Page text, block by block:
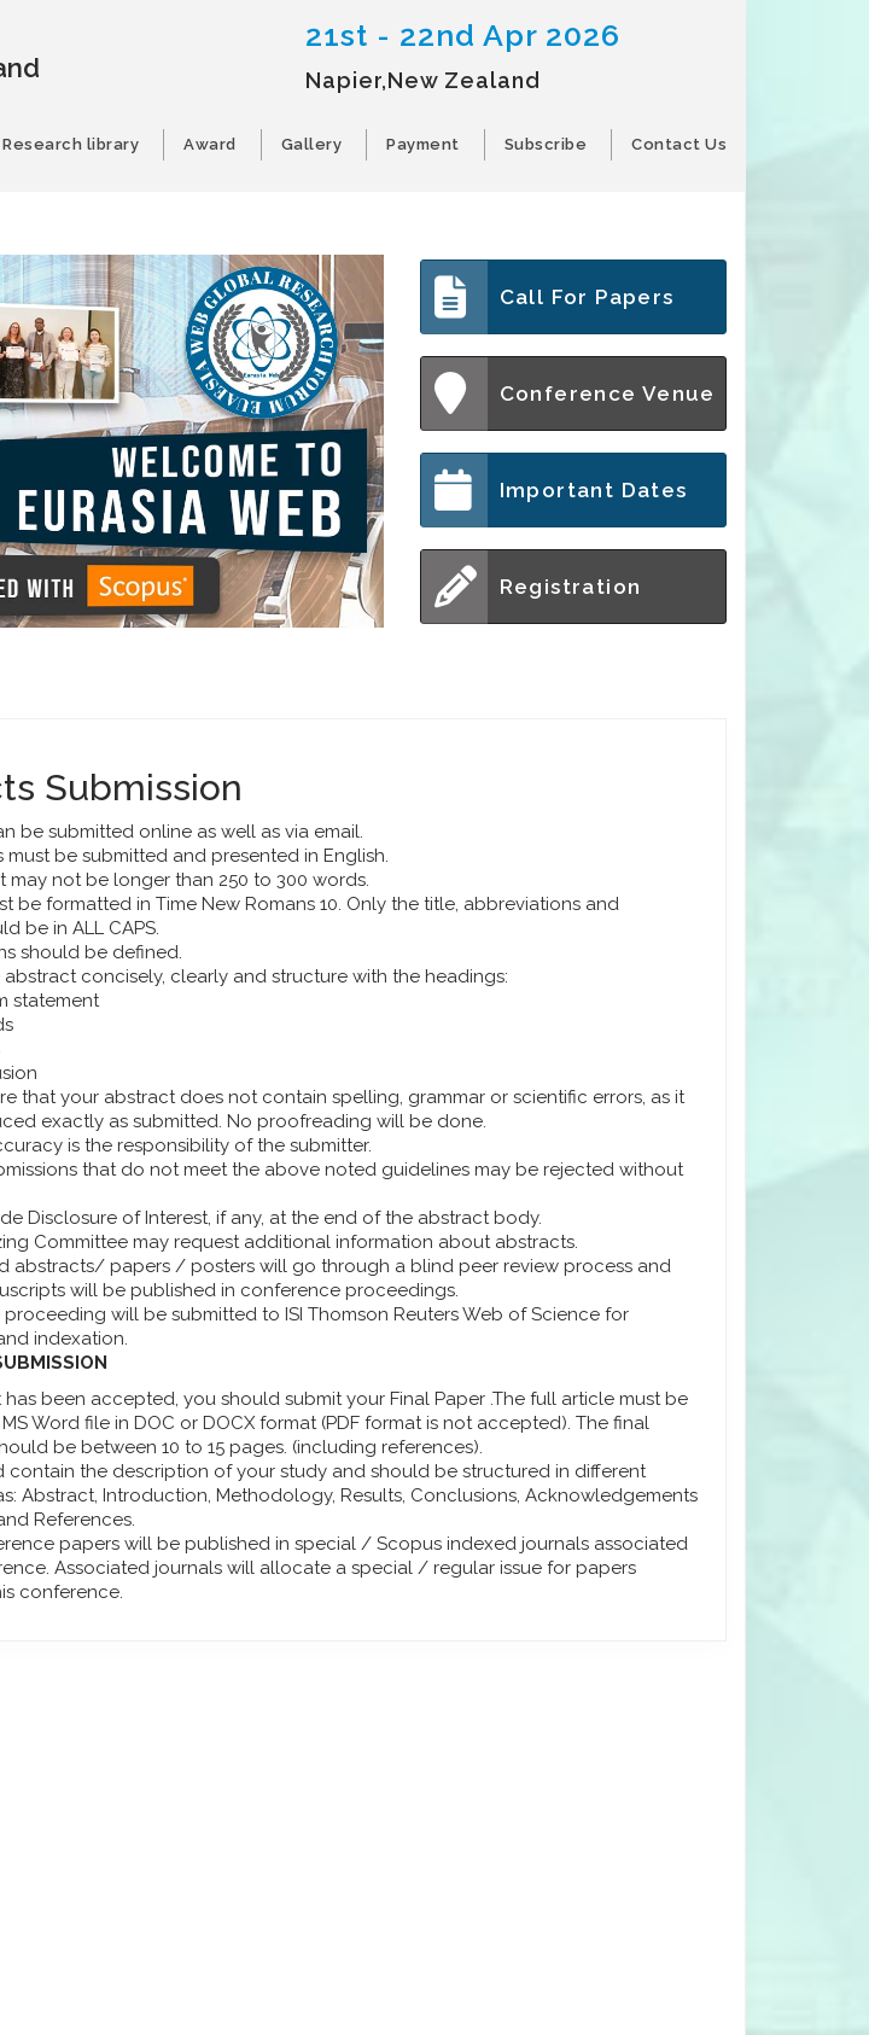
21st - 22nd Apr 2026
Napier,New Zealand
Research library Award Gallery Payment Subscribe Contact Us
Call For Papers
Conference Venue
Important Dates
Registration
Submission
be submitted online as well as via email.
must be submitted and presented in English.
may not be longer than 250 to 300 words.
be formatted in Time New Romans 10. Only the title, abbreviations and
be in ALL CAPS.
should be defined.
abstract concisely, clearly and structure with the headings:
statement
that your abstract does not contain spelling, grammar or scientific errors, as it
exactly as submitted. No proofreading will be done.
is the responsibility of the submitter.
that do not meet the above noted guidelines may be rejected without
Disclosure of Interest, if any, at the end of the abstract body.
Committee may request additional information about abstracts.
abstracts/ papers / posters will go through a blind peer review process and
will be published in conference proceedings.
will be submitted to ISI Thomson Reuters Web of Science for
indexation.
been accepted, you should submit your Final Paper .The full article must be
Word file in DOC or DOCX format (PDF format is not accepted). The final
be between 10 to 15 pages. (including references).
contain the description of your study and should be structured in different
Abstract, Introduction, Methodology, Results, Conclusions, Acknowledgements
References.
papers will be published in special / Scopus indexed journals associated
Associated journals will allocate a special / regular issue for papers
conference.